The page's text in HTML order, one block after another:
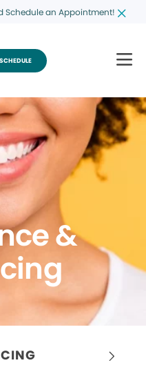
Schedule an Appointment!
SCHEDULE
&